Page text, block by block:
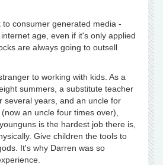
consumer generated media -
age, even if it's only applied
are always going to outsell
to working with kids. As a
summers, a substitute teacher
several years, and an uncle for
an uncle four times over),
is the hardest job there is,
Give children the tools to
It's why Darren was so